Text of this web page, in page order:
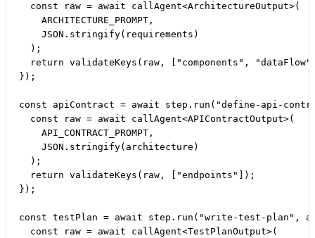
  const raw = await callAgent<ArchitectureOutput>(
    ARCHITECTURE_PROMPT,
    JSON.stringify(requirements)
  );
return validateKeys(raw, ["components",
});
const apiContract = await step.run("define-api-
  const raw = await callAgent<APIContractOutput>(
    API_CONTRACT_PROMPT,
    JSON.stringify(architecture)
  );
  return validateKeys(raw, ["endpoints"]);
});
const testPlan = await step.run("write-test-plan",
  const raw = await callAgent<TestPlanOutput>(